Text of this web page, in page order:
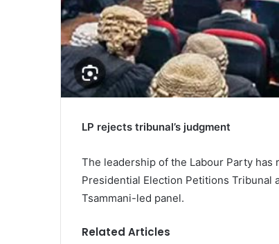
LP rejects tribunal’s judgment
The leadership of the Labour Party has
Presidential Election Petitions
Tsammani-led panel.
Related Articles